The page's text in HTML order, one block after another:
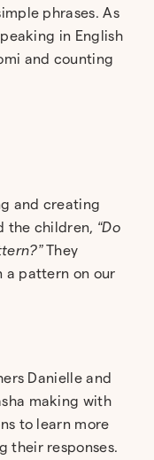
phrases. As
in English
and counting
and creating
the children, “Do
They
a pattern on our
Danielle and
making with
to learn more
their responses.